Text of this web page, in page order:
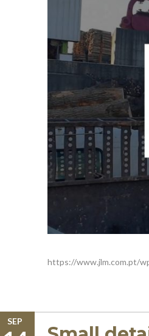
https://www.jlm.com.pt/
SEP